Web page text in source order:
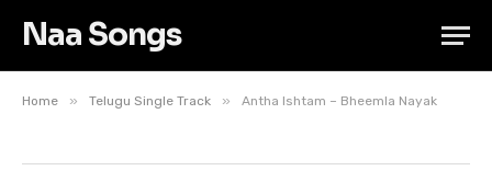
Naa Songs
Home » Telugu Single Track » Antha Ishtam – Bheemla Nayak